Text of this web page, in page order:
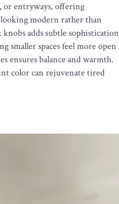
or entryways, offering
modern rather than
adds subtle sophistication
smaller spaces feel more open
ensures balance and warmth.
color can rejuvenate tired